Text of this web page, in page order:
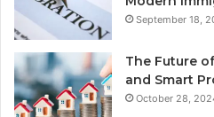
September 18,
The Future
and Smart
October 28,